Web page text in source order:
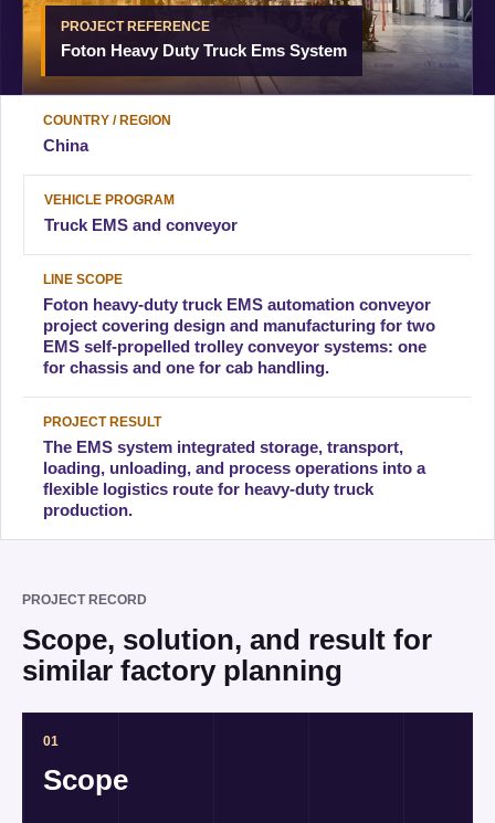
PROJECT REFERENCE
Foton Heavy Duty Truck Ems System
COUNTRY / REGION
China
VEHICLE PROGRAM
Truck EMS and conveyor
LINE SCOPE
Foton heavy-duty truck EMS automation conveyor
project covering design and manufacturing for two
EMS self-propelled trolley conveyor systems: one
for chassis and one for cab handling.
PROJECT RESULT
The EMS system integrated storage, transport,
loading, unloading, and process operations into a
flexible logistics route for heavy-duty truck
production.
PROJECT RECORD
Scope, solution, and result for
similar factory planning
01
Scope